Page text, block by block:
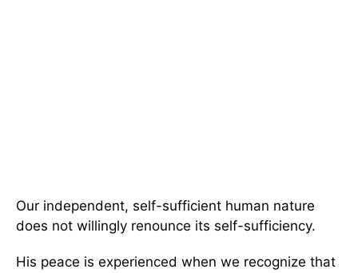
Our independent, self-sufficient human nature
does not willingly renounce its self-sufficiency.
His peace is experienced when we recognize that